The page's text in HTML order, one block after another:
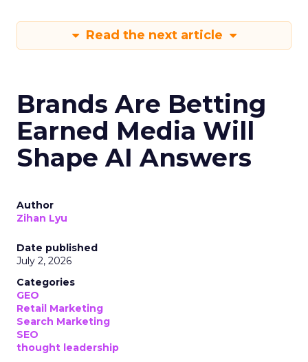
Read the next article
Brands Are Betting
Earned Media Will
Shape AI Answers
Author
Zihan Lyu
Date published
July 2, 2026
Categories
GEO
Retail Marketing
Search Marketing
SEO
thought leadership